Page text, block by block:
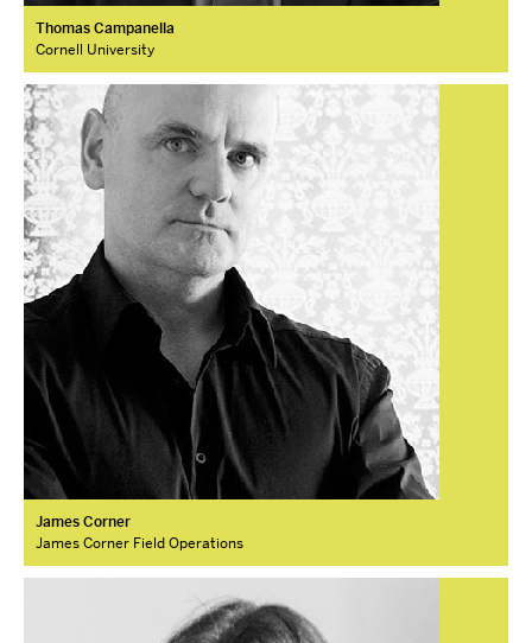
Thomas Campanella
Cornell University
James Corner
James Corner Field Operations